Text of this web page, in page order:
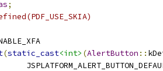
;
(static_cast<int> (AlertButton ::